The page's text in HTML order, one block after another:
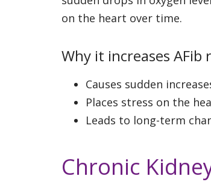
on the heart over time.
Why it increases AFib
Causes sudden
Places stress on the
Leads to long-term
Chronic